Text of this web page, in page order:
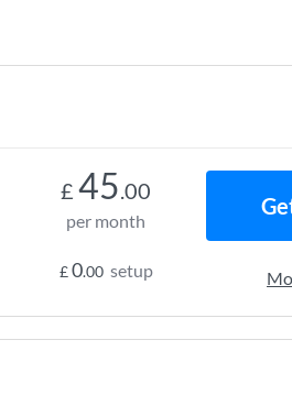
£ 45.00
per month
£0.00 setup